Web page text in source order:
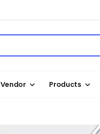
Vendor Products